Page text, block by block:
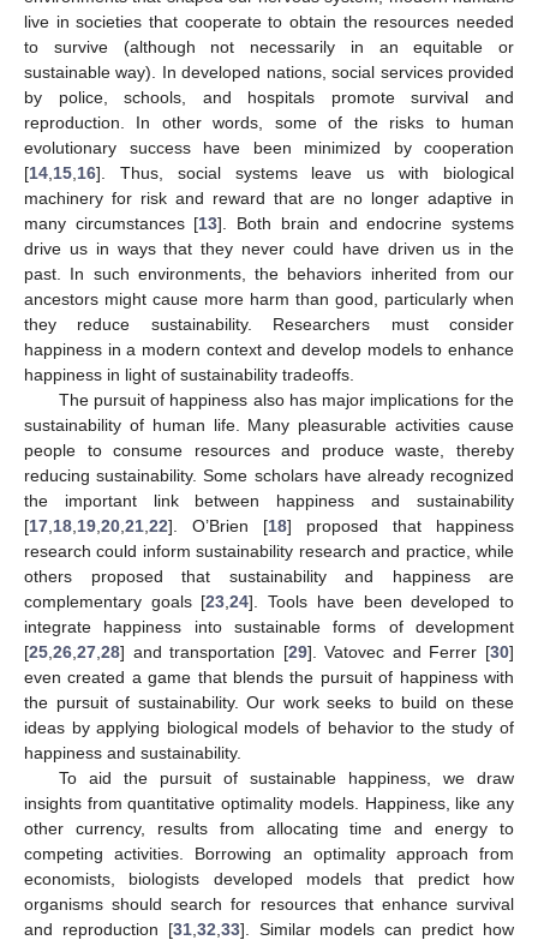
live in societies that cooperate to obtain the resources needed
to survive (although not necessarily in an equitable or
sustainable way). In developed nations, social services provided
by police, schools, and hospitals promote survival and
reproduction. In other words, some of the risks to human
evolutionary success have been minimized by cooperation
[14 15 16]. Thus, social systems leave us with biological
machinery for risk and reward that are no longer adaptive in
many circumstances [13]. Both brain and endocrine systems
drive us in ways that they never could have driven us in the
past. In such environments, the behaviors inherited from our
ancestors might cause more harm than good, particularly when
they reduce sustainability. Researchers must consider
happiness in a modern context and develop models to enhance
happiness in light of sustainability tradeoffs.
The pursuit of happiness also has major implications for the
sustainability of human life. Many pleasurable activities cause
people to consume resources and produce waste, thereby
reducing sustainability. Some scholars have already recognized
the important link between happiness and sustainability
[17 18 19 20 21 22]. O’Brien [18] proposed that happiness
research could inform sustainability research and practice, while
others proposed that sustainability and happiness are
complementary goals [23 ,24]. Tools have been developed to
integrate happiness into sustainable forms of development
[25 26 27 28] and transportation [29]. Vatovec and Ferrer [30]
even created a game that blends the pursuit of happiness with
the pursuit of sustainability. Our work seeks to build on these
ideas by applying biological models of behavior to the study of
happiness and sustainability.
To aid the pursuit of sustainable happiness, we draw
insights from quantitative optimality models. Happiness, like any
other currency, results from allocating time and energy to
competing activities. Borrowing an optimality approach from
economists, biologists developed models that predict how
organisms should search for resources that enhance survival
and reproduction [31, 32 33]. Similar models can predict how